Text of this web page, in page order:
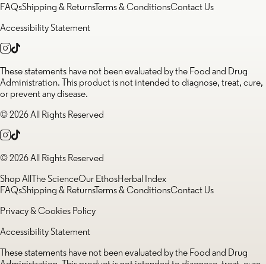
FAQsShipping & ReturnsTerms & ConditionsContact Us
Accessibility Statement
These statements have not been evaluated by the Food and Drug
Administration. This product is not intended to diagnose, treat, cure,
or prevent any disease.
© 2026 All Rights Reserved
© 2026 All Rights Reserved
Shop All The ScienceOur EthosHerbal Index
FAQsShipping & ReturnsTerms & ConditionsContact Us
Privacy & Cookies Policy
Accessibility Statement
These statements have not been evaluated by the Food and Drug